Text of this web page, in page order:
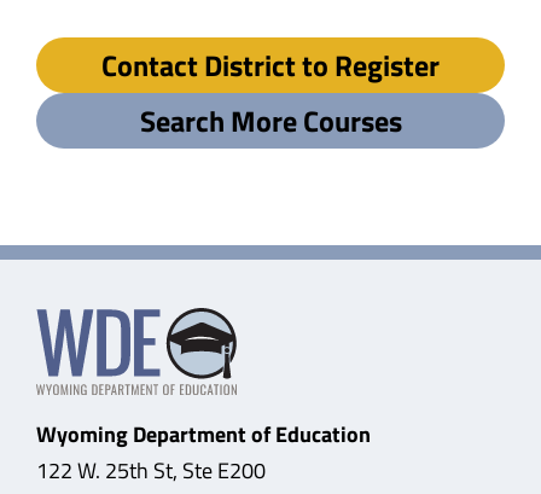
Contact District to Register
Search More Courses
Wyoming Department of Education
122 W. 25th St, Ste E200